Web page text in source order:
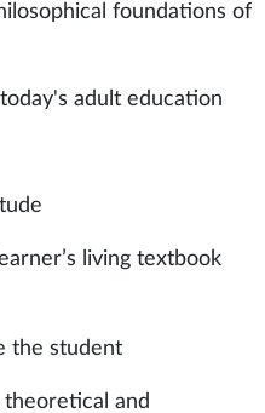
foundations of
adult education
living textbook
the student
and